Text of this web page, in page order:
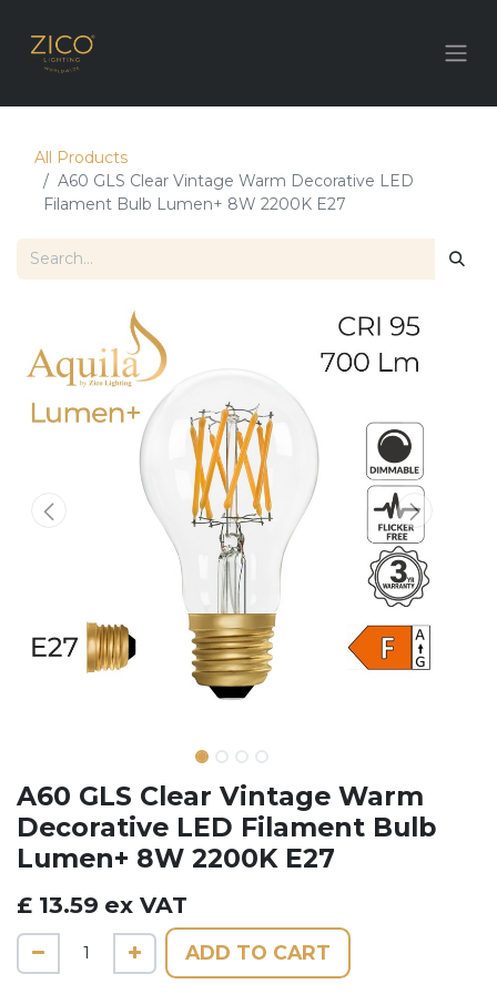
All Products
A60 GLS Clear Vintage Warm Decorative LED
Filament Bulb Lumen+ 8W 2200K E27
A60 GLS Clear Vintage Warm
Decorative LED Filament Bulb
Lumen+ 8W 2200K E27
£ 13.59 ex VAT
ADD TO CART